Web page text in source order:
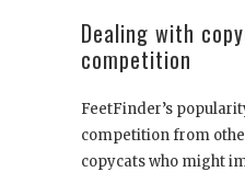
Dealing with
competition
FeetFinder’s
competition from
copycats who might